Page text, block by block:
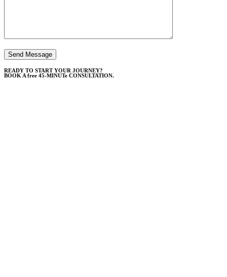
READY TO START YOUR JOURNEY?
BOOK A free 45-MINUTe CONSULTATION.